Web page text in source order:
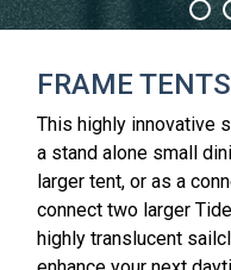
FRAME
This highly innovative
a stand alone small
larger tent, or as a
connect two larger
highly translucent